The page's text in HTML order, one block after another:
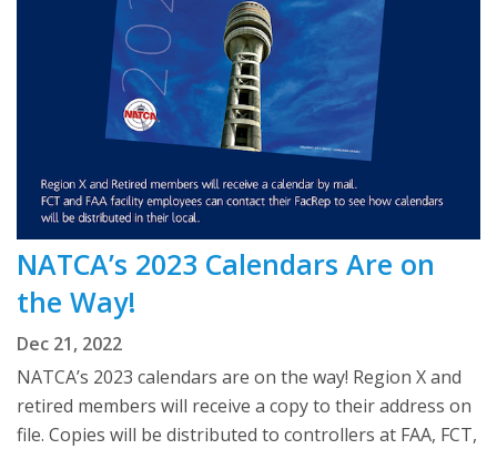
NATCA’s 2023 Calendars Are on
the Way!
Dec 21, 2022
NATCA’s 2023 calendars are on the way! Region X and
retired members will receive a copy to their address on
file. Copies will be distributed to controllers at FAA, FCT,